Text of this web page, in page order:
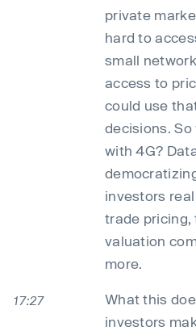
private
hard to
small
access to
could use
decisions.
with 4G?
investors
trade pricing,
valuation
more.
17:27
What this
investors